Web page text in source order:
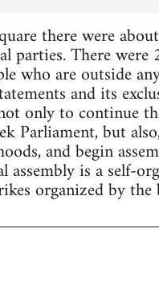
there were
parties. There
who are outside
and its
only to continue
Parliament, but
and begin
is a self-
organized by